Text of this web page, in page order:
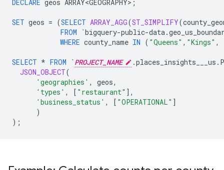
DECLARE geos ARRAY<GEOGRAPHY> ;
SET geos = (SELECT ARRAY_AGG(ST_SIMPLIFY(
FROM
`bigquery-public-
WHERE county_name IN ( "Queens" , "Kings" ,
SELECT * FROM `PROJECT_NAME
JSON_OBJECT(
'geographies' , geos,
'types' , [ "restaurant" ] ,
'business_status' , [ "OPERATIONAL" ]
)
);